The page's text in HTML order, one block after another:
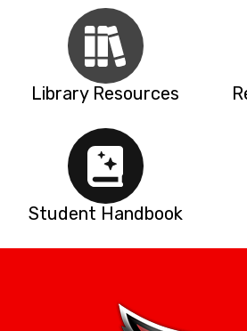
Library Resources
Student Handbook